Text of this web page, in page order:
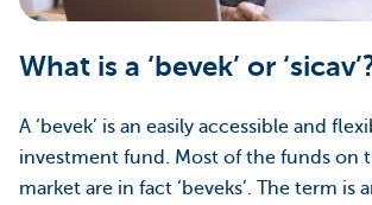
What is a ‘bevek’ or
A ‘bevek’ is an easily accessible and
investment fund. Most of the funds on
market are in fact ‘beveks’. The term is